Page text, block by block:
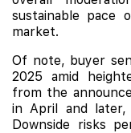
sustainable
market.
Of note, buyer
2025 amid
from the
in April and
Downside risks